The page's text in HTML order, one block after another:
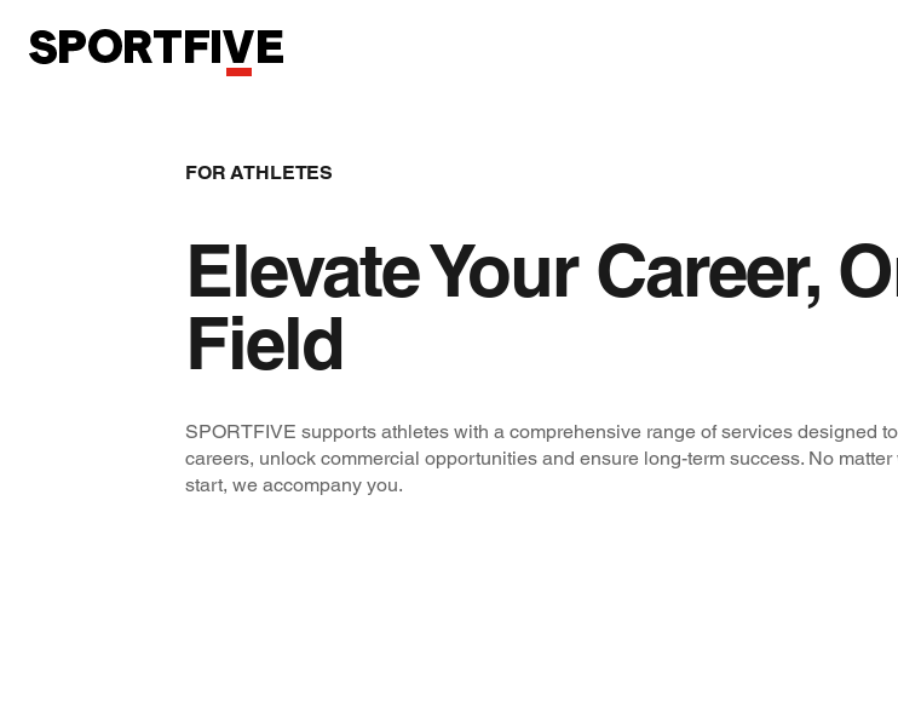
FOR ATHLETES
Elevate Your Career,
Field
SPORTFIVE supports athletes with a comprehensive range of services designed
careers, unlock commercial opportunities and ensure long-term success. No matter
start, we accompany you.